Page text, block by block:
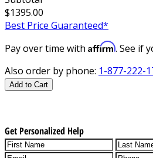
$1395.00
Best Price Guaranteed*
Pay over time with Affirm. See if
Also order by phone: 1-877-222-
Add to Cart
Get Personalized Help